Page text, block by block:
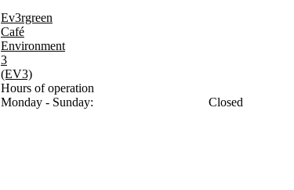
Ev3rgreen
Café
Environment
3
(EV3)
Hours of operation
Monday - Sunday:
Closed